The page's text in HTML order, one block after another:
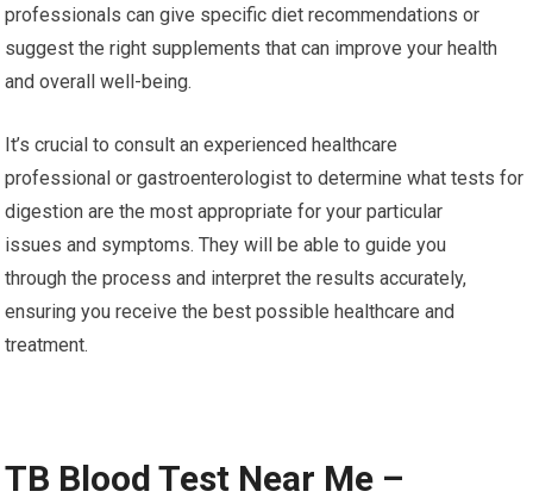
professionals can give specific diet recommendations or
suggest the right supplements that can improve your health
and overall well-being.
It’s crucial to consult an experienced healthcare
professional or gastroenterologist to determine what tests for
digestion are the most appropriate for your particular
issues and symptoms. They will be able to guide you
through the process and interpret the results accurately,
ensuring you receive the best possible healthcare and
treatment.
TB Blood Test Near Me –